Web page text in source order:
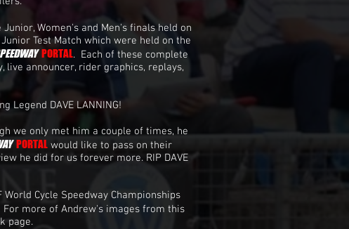
Women's and Men's finals held on
Test Match which were held on the
PORTAL. Each of these complete
announcer, rider graphics, replays,
Legend DAVE LANNING!
we only met him a couple of times, he
PORTALwould like to pass on their
he did for us forever more. RIP DAVE
Cycle Speedway Championships
For more of Andrew's images from this
page.